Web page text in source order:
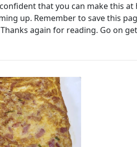
that you can make this
up. Remember to save this
again for reading. Go on